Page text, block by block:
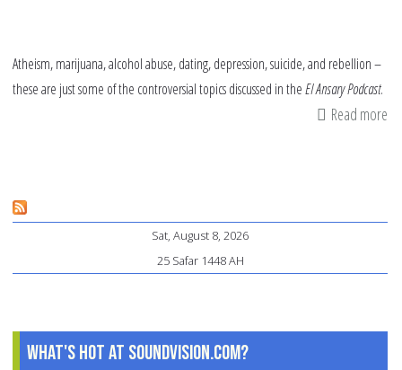
Atheism, marijuana, alcohol abuse, dating, depression, suicide, and rebellion –
these are just some of the controversial topics discussed in theEl Ansary Podcast.
Read more
Sat, August 8, 2026
25 Safar 1448 AH
What's Hot at SoundVision.com?